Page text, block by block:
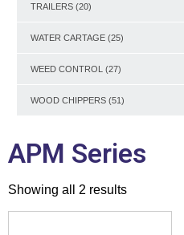
TRAILERS (20)
WATER CARTAGE (25)
WEED CONTROL (27)
WOOD CHIPPERS (51)
APM Series
Showing all 2 results